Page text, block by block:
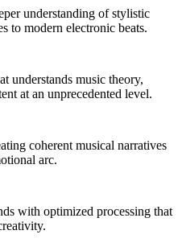
understanding of stylistic
to modern electronic beats.
understands music theory,
at an unprecedented level.
coherent musical narratives
arc.
with optimized processing that